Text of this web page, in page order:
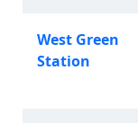
West Green
Station